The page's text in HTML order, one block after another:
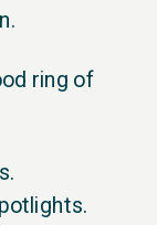
ring of